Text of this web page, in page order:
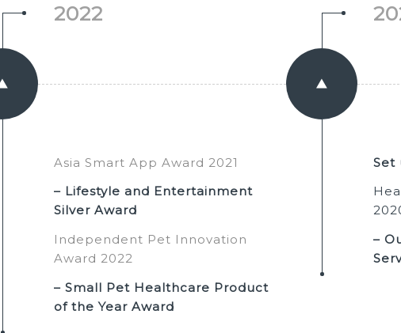
2022
Asia Smart App Award 2021
– Lifestyle and Entertainment
Silver Award
Independent Pet Innovation
Award 2022
– Small Pet Healthcare Product
of the Year Award
Set
–